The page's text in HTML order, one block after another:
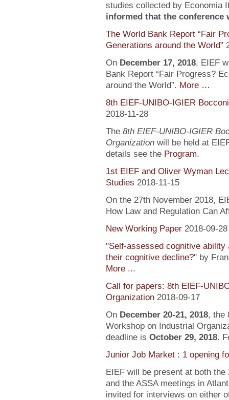
studies collected by Economia
informed that the conference
The World Bank Report “Fair
Generations around the World”
On December 17, 2018, EIEF
Bank Report “Fair Progress?
around the World”. More …
8th EIEF-UNIBO-IGIER
2018-11-28
The 8th EIEF-UNIBO-IGIER
Organizationwill be held at
details see the Program.
1st EIEF and Oliver Wyman
Studies 2018-11-15
On the 27th November 2018,
How Law and Regulation Can
New Working Paper 2018-09-28
"Self-assessed cognitive ability
their cognitive decline?" by
More ...
Call for papers: 8th EIEF-
Organization 2018-09-17
On December 20-21, 2018, the
Workshop on Industrial
deadline is October 29, 2018.
Junior Job Market : 1 opening
EIEF will be present at both
and the ASSA meetings in
invited for interviews on either